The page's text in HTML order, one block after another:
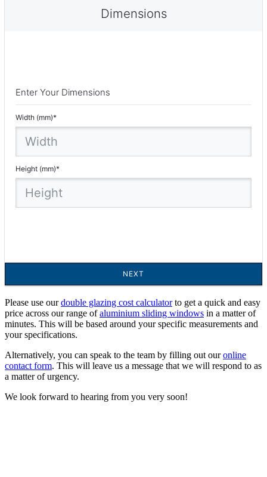
Please use ourdouble glazing cost calculatorto get a quick and easy
price across our range ofaluminium sliding windows in a matter of
minutes. This will be based around your specific measurements and
your specifications.
Alternatively, you can speak to the team by filling out ouronline
contact form. This will leave us a message that we will respond to as
a matter of urgency.
We look forward to hearing from you very soon!